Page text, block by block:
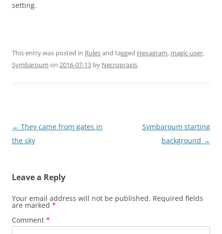
setting.
This entry was posted in Rulesand tagged Hexagram, magic-user,
Symbaroum on 2016-07-13 by Necropraxis.
Post
navigation
← They came from gates in
the sky
Symbaroum starting
background →
Leave a Reply
Your email address will not be published. Required fields
are marked *
Comment *